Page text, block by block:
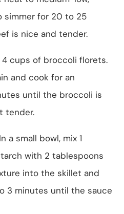
simmer for 20 to 25
is nice and tender.
4 cups of broccoli florets.
and cook for an
until the broccoli is
tender.
a small bowl, mix 1
with 2 tablespoons
into the skillet and
3 minutes until the sauce